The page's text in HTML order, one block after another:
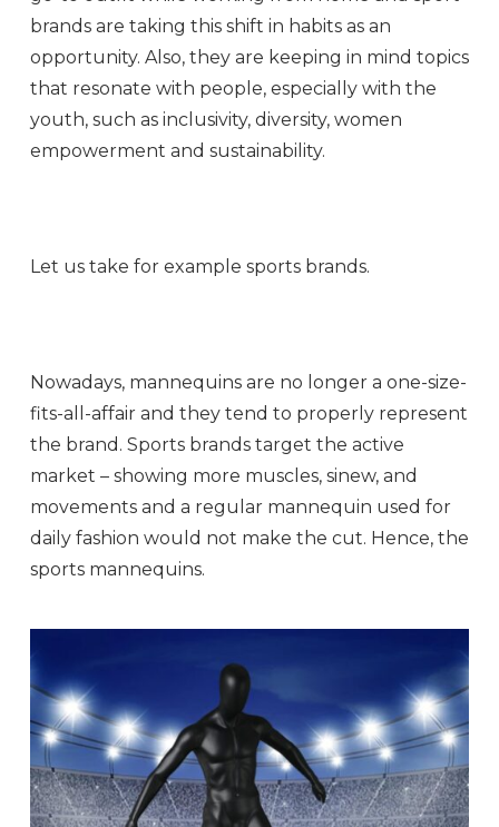
brands are taking this shift in habits as an
opportunity. Also, they are keeping in mind topics
that resonate with people, especially with the
youth, such as inclusivity, diversity, women
empowerment and sustainability.
Let us take for example sports brands.
Nowadays, mannequins are no longer a one-size-
fits-all-affair and they tend to properly represent
the brand. Sports brands target the active
market – showing more muscles, sinew, and
movements and a regular mannequin used for
daily fashion would not make the cut. Hence, the
sports mannequins.